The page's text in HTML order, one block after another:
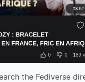
the Fediverse